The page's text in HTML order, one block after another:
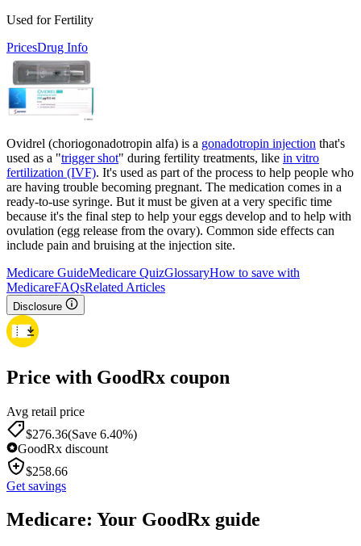
Used for Fertility
PricesDrug Info
Ovidrel (choriogonadotropin alfa) is a gonadotropin injection that's
used as a "trigger shot" during fertility treatments, like in vitro
fertilization (IVF). It's used as part of the process to help people who
are having trouble becoming pregnant. The medication comes in a
ready-to-use syringe. But it must be given at a very specific time
because it's the final step to help your eggs develop and to help with
ovulation (egg release from the ovary). Common side effects can
include pain and bruising at the injection site.
Medicare GuideMedicare QuizGlossaryHow to save with
MedicareFAQsRelated Articles
Disclosure
Price with GoodRx coupon
Avg retail price
$276.36(Save 6.40%)
GoodRx discount
$258.66
Get savings
Medicare: Your GoodRx guide